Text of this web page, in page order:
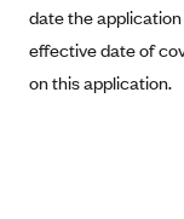
Ambetter
Ambetter of
Ambetter
Washington
date the
effective date of
on this application.